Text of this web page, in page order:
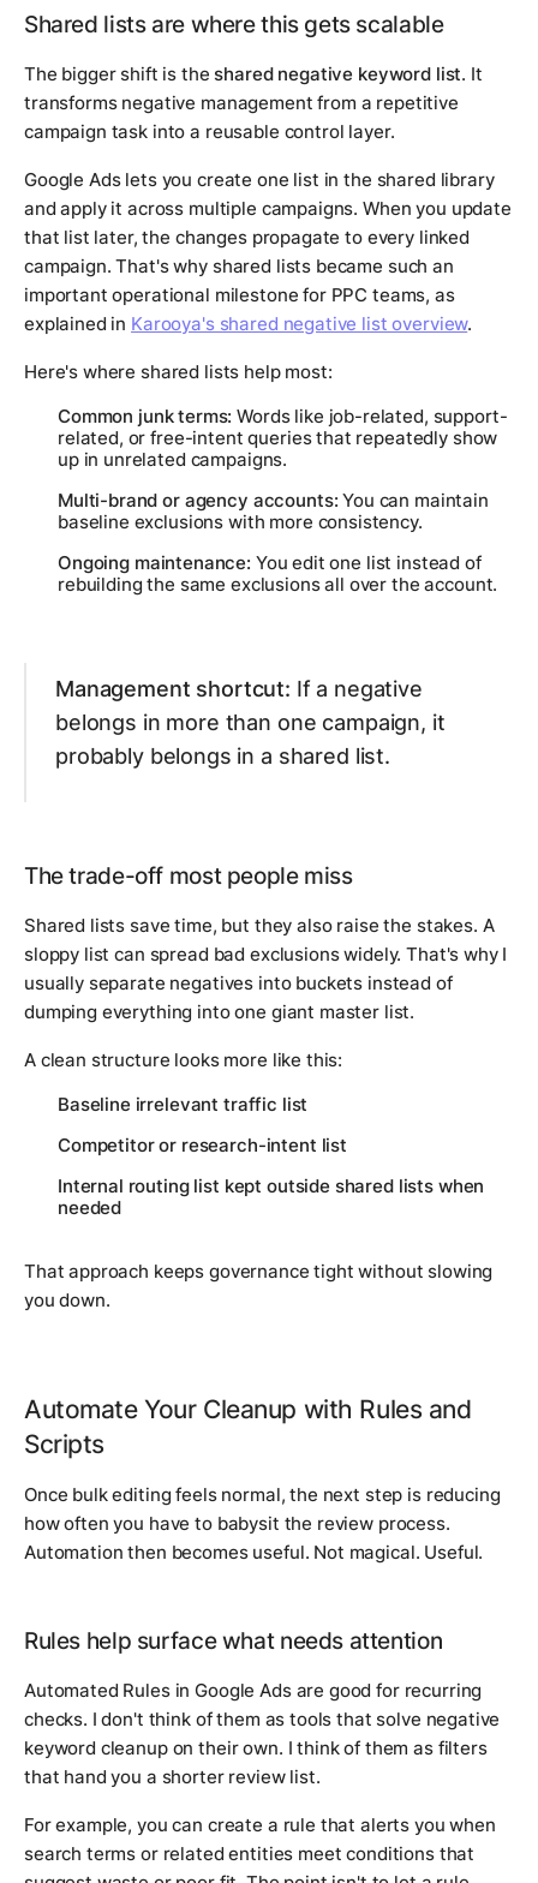
Shared lists are where this gets scalable
The bigger shift is the shared negative keyword list. It
transforms negative management from a repetitive
campaign task into a reusable control layer.
Google Ads lets you create one list in the shared library
and apply it across multiple campaigns. When you update
that list later, the changes propagate to every linked
campaign. That's why shared lists became such an
important operational milestone for PPC teams, as
explained in Karooya's shared negative list overview.
Here's where shared lists help most:
Common junk terms: Words like job-related, support-
related, or free-intent queries that repeatedly show
up in unrelated campaigns.
Multi-brand or agency accounts: You can maintain
baseline exclusions with more consistency.
Ongoing maintenance: You edit one list instead of
rebuilding the same exclusions all over the account.
Management shortcut: If a negative
belongs in more than one campaign, it
probably belongs in a shared list.
The trade-off most people miss
Shared lists save time, but they also raise the stakes. A
sloppy list can spread bad exclusions widely. That's why I
usually separate negatives into buckets instead of
dumping everything into one giant master list.
A clean structure looks more like this:
Baseline irrelevant traffic list
Competitor or research-intent list
Internal routing list kept outside shared lists when
needed
That approach keeps governance tight without slowing
you down.
Automate Your Cleanup with Rules and
Scripts
Once bulk editing feels normal, the next step is reducing
how often you have to babysit the review process.
Automation then becomes useful. Not magical. Useful.
Rules help surface what needs attention
Automated Rules in Google Ads are good for recurring
checks. I don't think of them as tools that solve negative
keyword cleanup on their own. I think of them as filters
that hand you a shorter review list.
For example, you can create a rule that alerts you when
search terms or related entities meet conditions that